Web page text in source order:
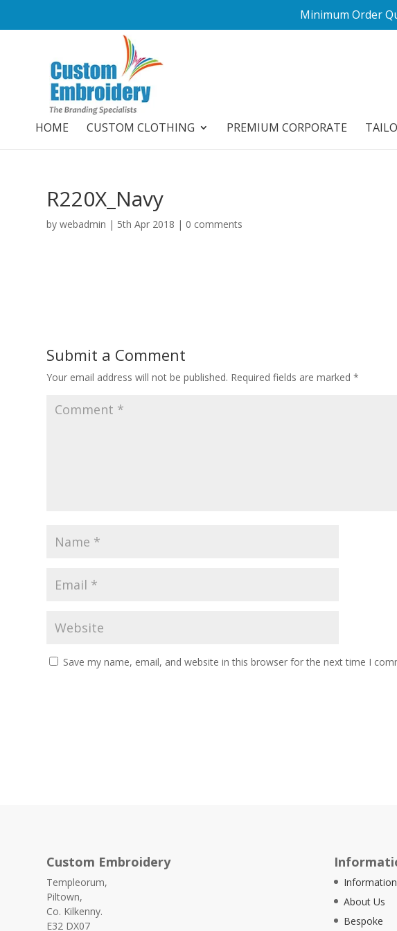
Minimum Order
HOME CUSTOM CLOTHING PREMIUM CORPORATE
R220X_Navy
bywebadmin | 5th Apr 2018 | 0 comments
Submit a Comment
Your email address will not be published. Required fields are marked*
Save my name, email, and website in this browser for the next time I
Custom Embroidery
Templeorum,
Piltown,
Co. Kilkenny.
E32 DX07
About Us
Bespoke